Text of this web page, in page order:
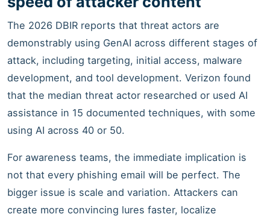
The 2026 DBIR reports that threat actors are
demonstrably using GenAI across different stages of
attack, including targeting, initial access, malware
development, and tool development. Verizon found
that the median threat actor researched or used AI
assistance in 15 documented techniques, with some
using AI across 40 or 50.
For awareness teams, the immediate implication is
not that every phishing email will be perfect. The
bigger issue is scale and variation. Attackers can
create more convincing lures faster, localize